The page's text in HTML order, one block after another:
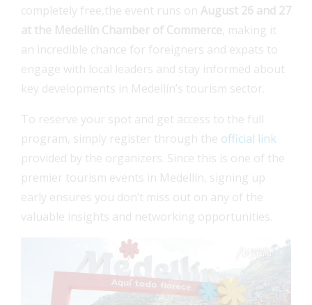
completely free,the event runs on August 26 and 27
at the Medellín Chamber of Commerce , making it
an incredible chance for foreigners and expats to
engage with local leaders and stay informed about
key developments in Medellín’s tourism sector.
To reserve your spot and get access to the full
program, simply register through the official link
provided by the organizers. Since this is one of the
premier tourism events in Medellín, signing up
early ensures you don’t miss out on any of the
valuable insights and networking opportunities.